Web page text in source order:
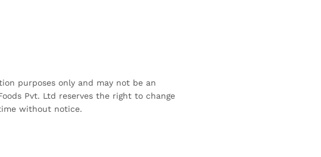
purposes only and may not be an
Pvt. Ltd reserves the right to change
without notice.